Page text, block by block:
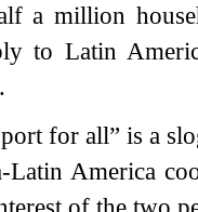
a million
to Latin
for all” is a
Latin America